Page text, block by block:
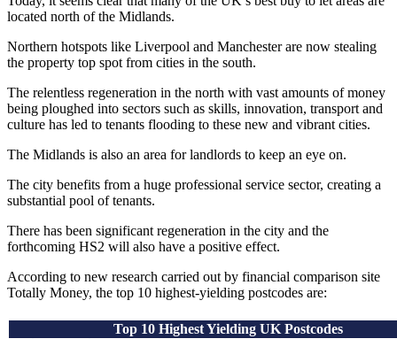
located north of the Midlands.
Northern hotspots like Liverpool and Manchester are now stealing
the property top spot from cities in the south.
The relentless regeneration in the north with vast amounts of money
being ploughed into sectors such as skills, innovation, transport and
culture has led to tenants flooding to these new and vibrant cities.
The Midlands is also an area for landlords to keep an eye on.
The city benefits from a huge professional service sector, creating a
substantial pool of tenants.
There has been significant regeneration in the city and the
forthcoming HS2 will also have a positive effect.
According to new research carried out by financial comparison site
Totally Money, the top 10 highest-yielding postcodes are:
Top 10 Highest Yielding UK Postcodes